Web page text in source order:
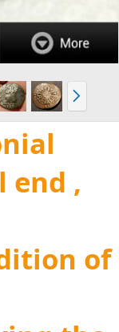
N
e
x
end ,
of